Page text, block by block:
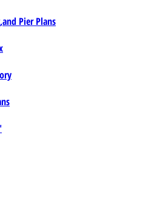
Pier Plans